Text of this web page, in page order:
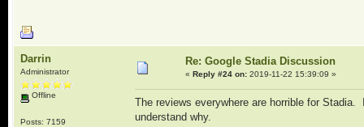
Darrin
Administrator
Offline
Posts: 7159
Re: Google Stadia Discussion
« Reply #24 on:2019-11-22 15:39:09 »
The reviews everywhere are horrible for
understand why.